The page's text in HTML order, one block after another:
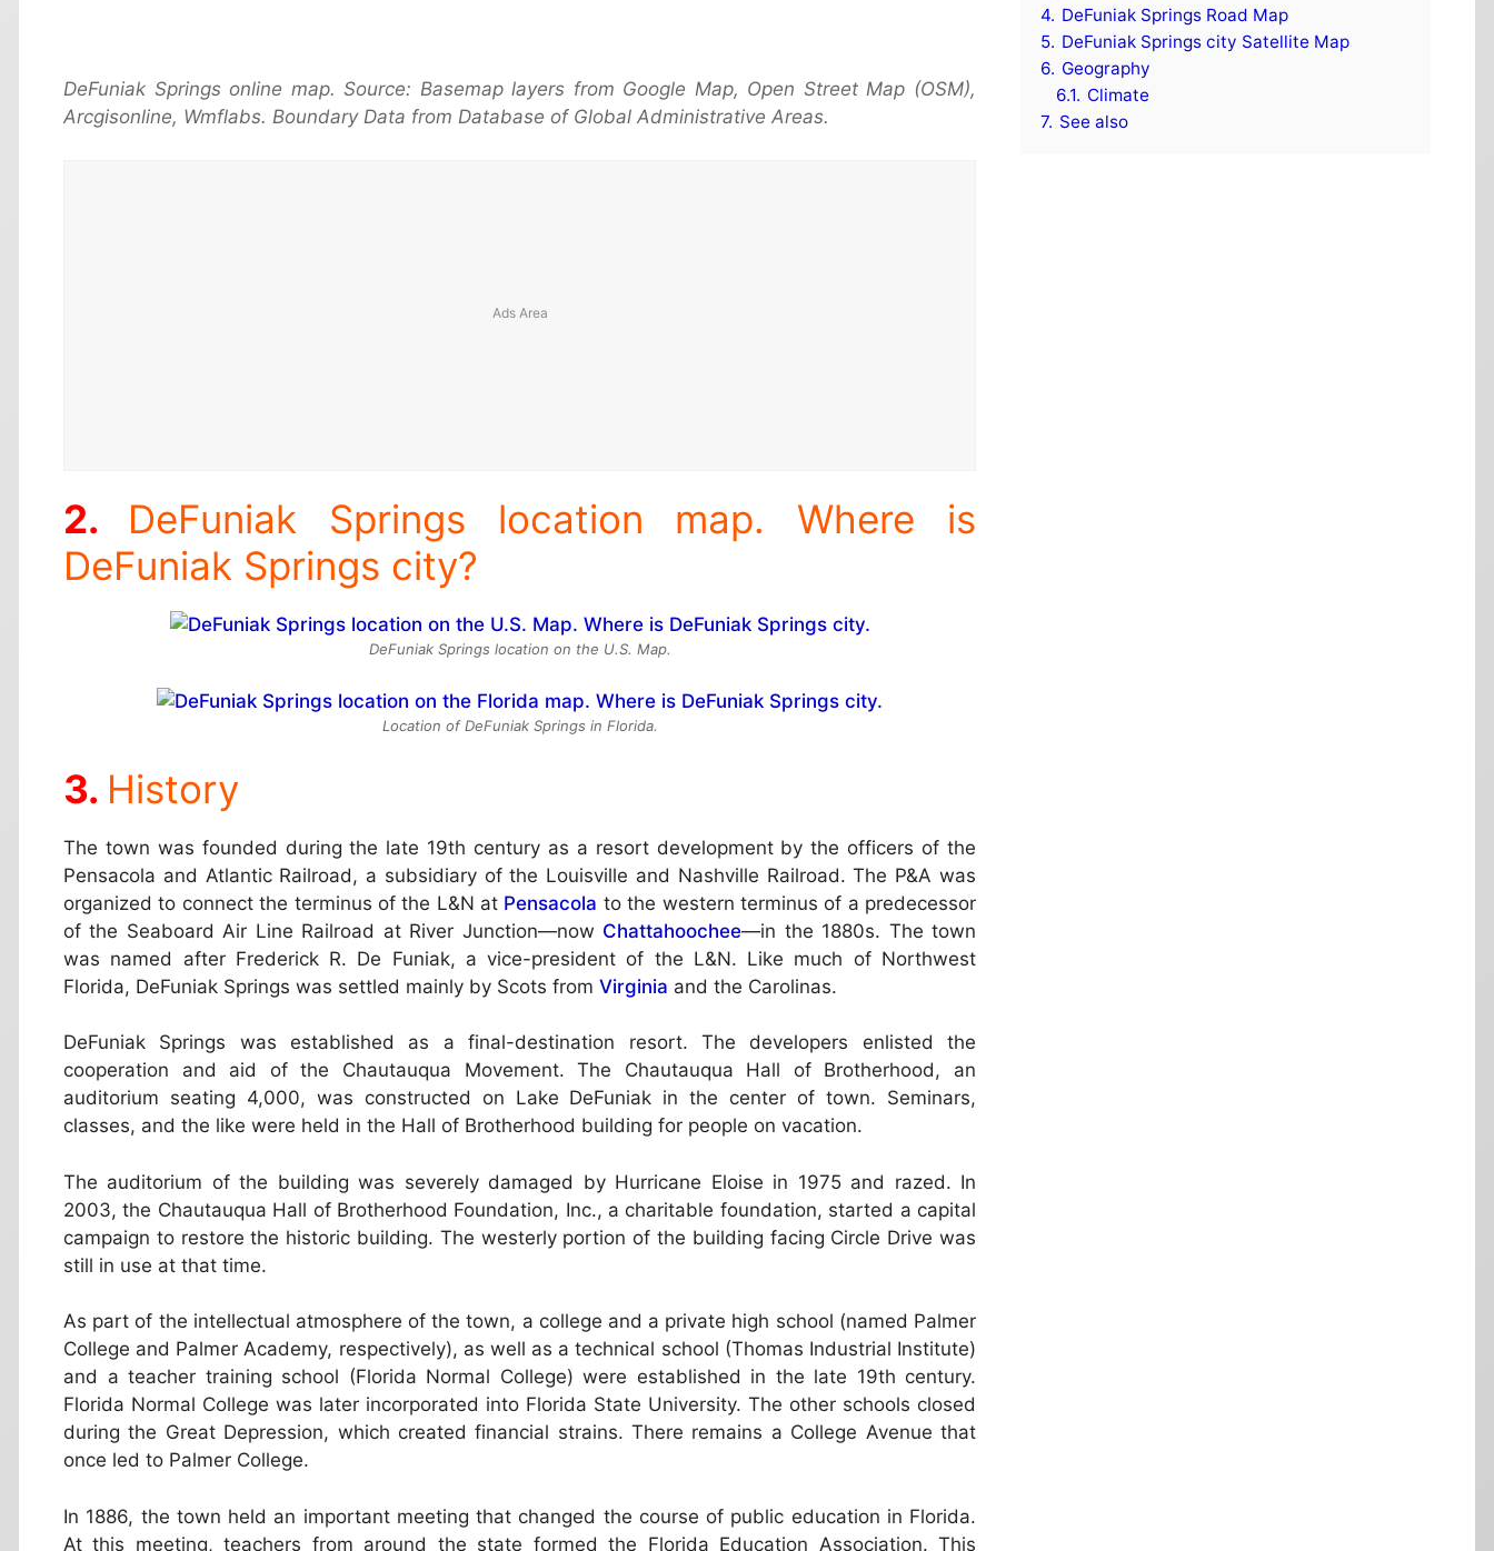
DeFuniak Springs online map. Source: Basemap layers from Google Map, Open Street Map (OSM),
Arcgisonline, Wmflabs. Boundary Data from Database of Global Administrative Areas.
DeFuniak Springs location map. Where is
DeFuniak Springs city?
DeFuniak Springs location on the U.S. Map.
Location of DeFuniak Springs in Florida.
History
The town was founded during the late 19th century as a resort development by the officers of the
Pensacola and Atlantic Railroad, a subsidiary of the Louisville and Nashville Railroad. The P&A was
organized to connect the terminus of the L&N at Pensacola to the western terminus of a predecessor
of the Seaboard Air Line Railroad at River Junction—now Chattahoochee—in the 1880s. The town
was named after Frederick R. De Funiak, a vice-president of the L&N. Like much of Northwest
Florida, DeFuniak Springs was settled mainly by Scots from Virginia and the Carolinas.
DeFuniak Springs was established as a final-destination resort. The developers enlisted the
cooperation and aid of the Chautauqua Movement. The Chautauqua Hall of Brotherhood, an
auditorium seating 4,000, was constructed on Lake DeFuniak in the center of town. Seminars,
classes, and the like were held in the Hall of Brotherhood building for people on vacation.
The auditorium of the building was severely damaged by Hurricane Eloise in 1975 and razed. In
2003, the Chautauqua Hall of Brotherhood Foundation, Inc., a charitable foundation, started a capital
campaign to restore the historic building. The westerly portion of the building facing Circle Drive was
still in use at that time.
As part of the intellectual atmosphere of the town, a college and a private high school (named Palmer
College and Palmer Academy, respectively), as well as a technical school (Thomas Industrial Institute)
and a teacher training school (Florida Normal College) were established in the late 19th century.
Florida Normal College was later incorporated into Florida State University. The other schools closed
during the Great Depression, which created financial strains. There remains a College Avenue that
once led to Palmer College.
In 1886, the town held an important meeting that changed the course of public education in Florida.
At this meeting, teachers from around the state formed the Florida Education Association. This
4. DeFuniak Springs Road Map
5. DeFuniak Springs city Satellite Map
6. Geography
6.1. Climate
7. See also